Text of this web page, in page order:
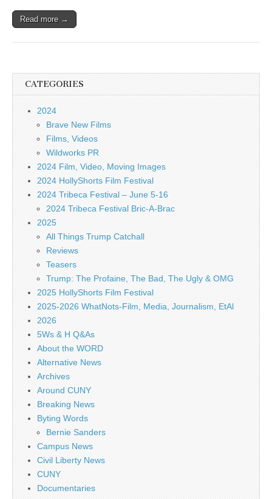
Read more →
CATEGORIES
2024
Brave New Films
Films, Videos
Wildworks PR
2024 Film, Video, Moving Images
2024 HollyShorts Film Festival
2024 Tribeca Festival – June 5-16
2024 Tribeca Festival Bric-A-Brac
2025
All Things Trump Catchall
Reviews
Teasers
Trump: The Profaine, The Bad, The Ugly & OMG
2025 HollyShorts Film Festival
2025-2026 WhatNots-Film, Media, Journalism, EtAl
2026
5Ws & H Q&As
About the WORD
Alternative News
Archives
Around CUNY
Breaking News
Byting Words
Bernie Sanders
Campus News
Civil Liberty News
CUNY
Documentaries